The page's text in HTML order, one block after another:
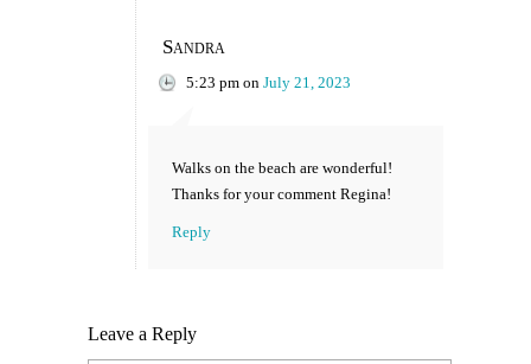
Sandra
5:23 pm on July 21, 2023
Walks on the beach are wonderful!
Thanks for your comment Regina!
Reply
Leave a Reply